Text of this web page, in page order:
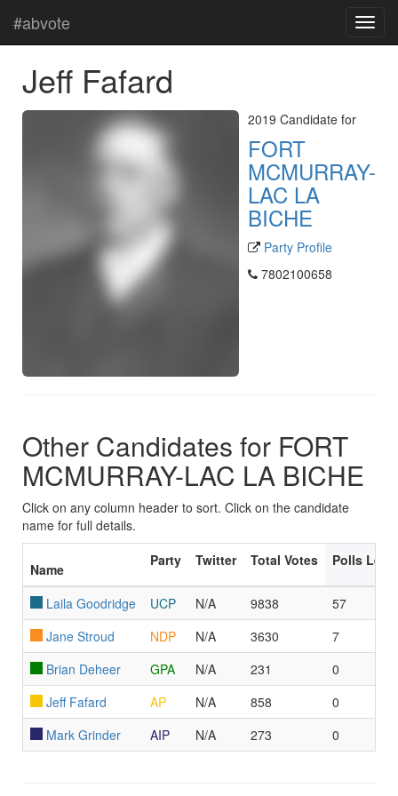
#abvote
Jeff Fafard
2019 Candidate for
FORT
MCMURRAY-
LAC LA
BICHE
Party Profile
7802100658
Other Candidates for FORT
MCMURRAY-LAC LA BICHE
Click on any column header to sort. Click on the candidate
name for full details.
Name
Party Twitter Total Votes Polls Led/
Laila Goodridge UCP N/A 9838
57
Jane Stroud
NDP N/A 3630
7
Brian Deheer
GPA N/A 231
0
Jeff Fafard
AP N/A 858
0
Mark Grinder
AIP N/A 273 0